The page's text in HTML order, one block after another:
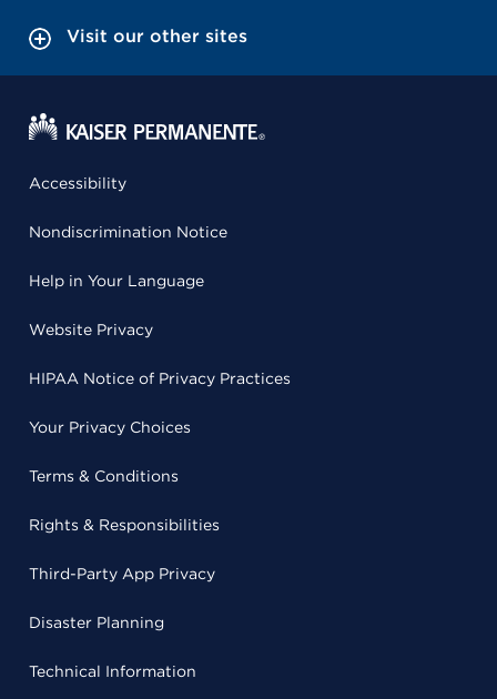
Visit our other sites
Accessibility
Nondiscrimination Notice
Help in Your Language
Website Privacy
HIPAA Notice of Privacy Practices
Your Privacy Choices
Terms & Conditions
Rights & Responsibilities
Third-Party App Privacy
Disaster Planning
Technical Information